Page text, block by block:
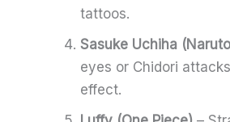
tattoos.
Sasuke Uchiha
eyes or Chidori
effect.